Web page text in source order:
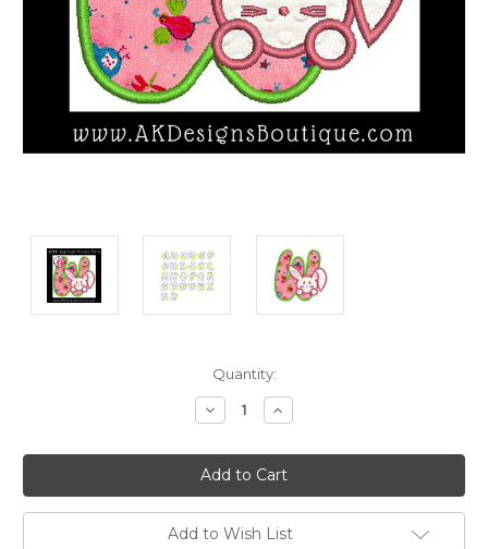
Quantity:
Decrease
Quantity:
Increase
Quantity:
Add to Wish List